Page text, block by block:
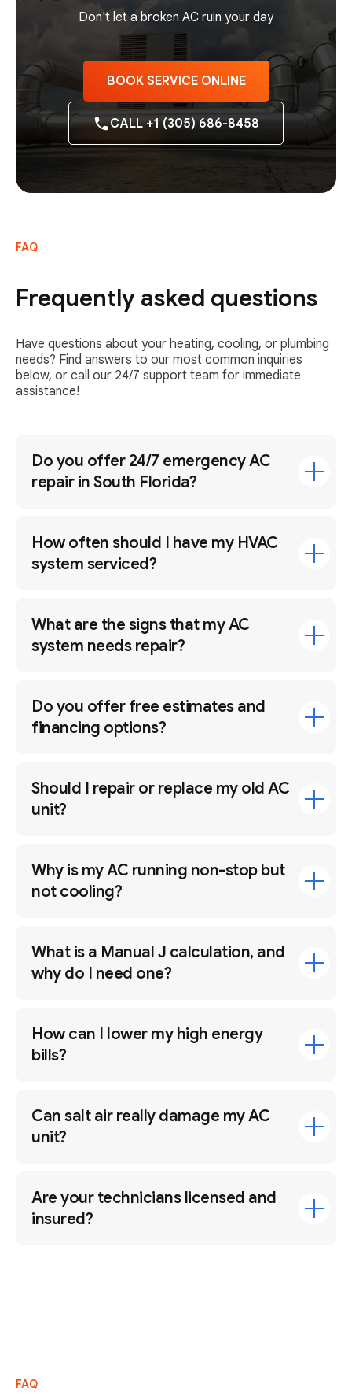
Don't let a broken AC ruin your day
BOOK SERVICE ONLINE
CALL +1 (305) 686-8458
FAQ
Frequently asked questions
Have questions about your heating, cooling, or plumbing
needs? Find answers to our most common inquiries
below, or call our 24/7 support team for immediate
assistance!
Do you offer 24/7 emergency AC
repair in South Florida?
How often should I have my HVAC
system serviced?
What are the signs that my AC
system needs repair?
Do you offer free estimates and
financing options?
Should I repair or replace my old AC
unit?
Why is my AC running non-stop but
not cooling?
What is a Manual J calculation, and
why do I need one?
How can I lower my high energy
bills?
Can salt air really damage my AC
unit?
Are your technicians licensed and
insured?
FAQ